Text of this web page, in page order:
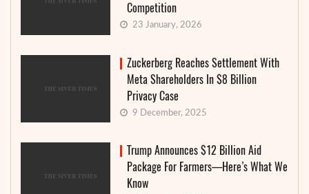
Competition
23 January, 2026
Zuckerberg Reaches Settlement With
Meta Shareholders In $8 Billion
Privacy Case
9 December, 2025
Trump Announces $12 Billion Aid
Package For Farmers—Here’s What We
Know